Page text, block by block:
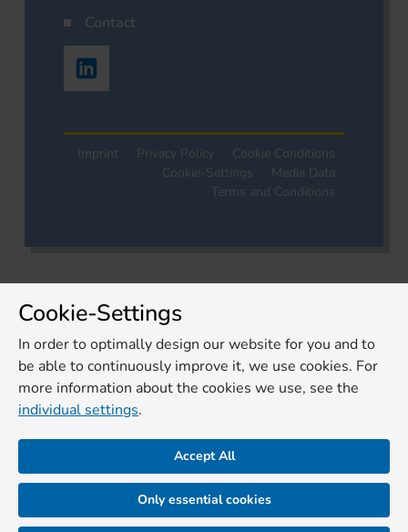
Contact
Imprint Privacy Policy
Cookie Conditions
Cookie-Settings
Media Data
Terms and Conditions
Cookie-Settings
In order to optimally design our website for you and to
be able to continuously improve it, we use cookies. For
more information about the cookies we use, see the
individual settings.
Accept All
Only essential cookies